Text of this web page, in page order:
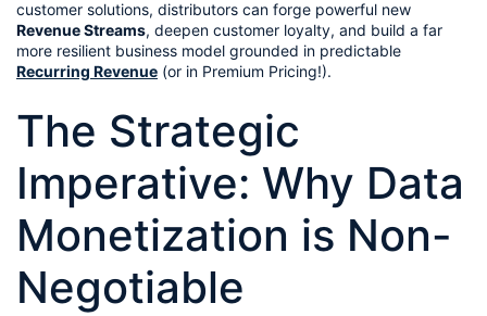
Revenue Streams, deepen customer loyalty, and build a far
Recurring Revenue (or in Premium Pricing!).
The Strategic
Imperative: Why Data
Monetization is Non-
Negotiable